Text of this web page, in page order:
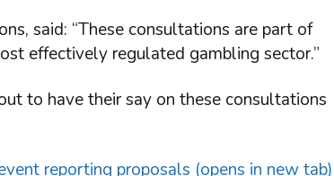
said: “These consultations are part of
effectively regulated gambling sector.”
to have their say on these consultations
reporting proposals (opens in new tab)